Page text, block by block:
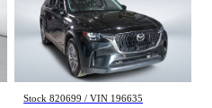
Mazda CX-90
GS-L 2025
55 292 km
37 998 $
Stock 820699 / VIN 196635